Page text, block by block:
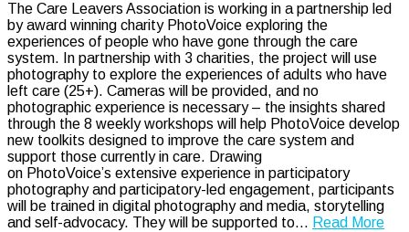
The Care Leavers Association is working in a partnership led
by award winning charity PhotoVoice exploring the
experiences of people who have gone through the care
system. In partnership with 3 charities, the project will use
photography to explore the experiences of adults who have
left care (25+). Cameras will be provided, and no
photographic experience is necessary – the insights shared
through the 8 weekly workshops will help PhotoVoice develop
new toolkits designed to improve the care system and
support those currently in care. Drawing
on PhotoVoice’s extensive experience in participatory
photography and participatory-led engagement, participants
will be trained in digital photography and media, storytelling
and self-advocacy. They will be supported to… Read More